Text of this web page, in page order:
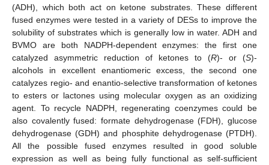
(ADH), which both act on ketone substrates. These different
fused enzymes were tested in a variety of DESs to improve the
solubility of substrates which is generally low in water. ADH and
BVMO are both NADPH-dependent enzymes: the first one
catalyzed asymmetric reduction of ketones to (R)- or (S)-
alcohols in excellent enantiomeric excess, the second one
catalyzes regio- and enantio-selective transformation of ketones
to esters or lactones using molecular oxygen as an oxidizing
agent. To recycle NADPH, regenerating coenzymes could be
also covalently fused: formate dehydrogenase (FDH), glucose
dehydrogenase (GDH) and phosphite dehydrogenase (PTDH).
All the possible fused enzymes resulted in good soluble
expression as well as being fully functional as self-sufficient